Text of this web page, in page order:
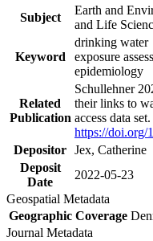
Subject
Earth and
and Life
Keyword
drinking water
exposure
epidemiology
Related
Publication
Schullehner
their links to
access data
https://doi.org/
Depositor Jex, Catherine
Deposit
Date
2022-05-23
Geospatial Metadata
Geographic Coverage
Journal Metadata